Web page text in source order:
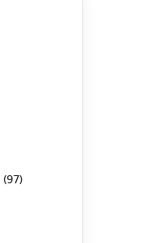
(97)